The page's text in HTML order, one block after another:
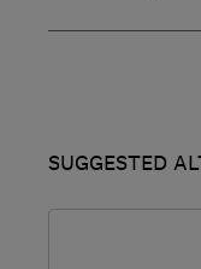
SUGGESTED